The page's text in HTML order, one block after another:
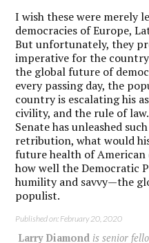
I wish these were merely
democracies of Europe,
But unfortunately, they
imperative for the
the global future of
every passing day, the
country is escalating his
civility, and the rule of
Senate has unleashed
retribution, what would
future health of American
how well the Democratic
humility and savvy—the
populist.
Published on: February 20, 2020
Larry Diamond is senior